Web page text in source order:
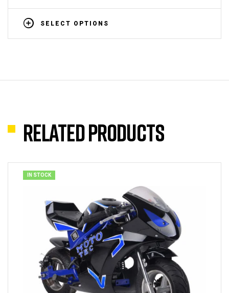
SELECT OPTIONS
Related products
IN STOCK